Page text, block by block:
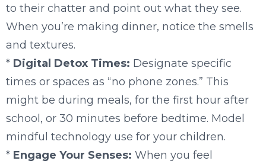
to their chatter and point out what they see.
When you’re making dinner, notice the smells
and textures.
* Digital Detox Times: Designate specific
times or spaces as “no phone zones.” This
might be during meals, for the first hour after
school, or 30 minutes before bedtime. Model
mindful technology use for your children.
* Engage Your Senses: When you feel